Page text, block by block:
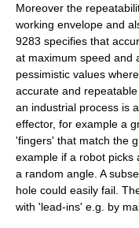
Moreover the
working envelope and
9283 specifies that
at maximum speed and
pessimistic values
accurate and
an industrial process is
effector, for example a
'fingers' that match the
example if a robot picks
a random angle. A
hole could easily fail.
with 'lead-ins' e.g. by